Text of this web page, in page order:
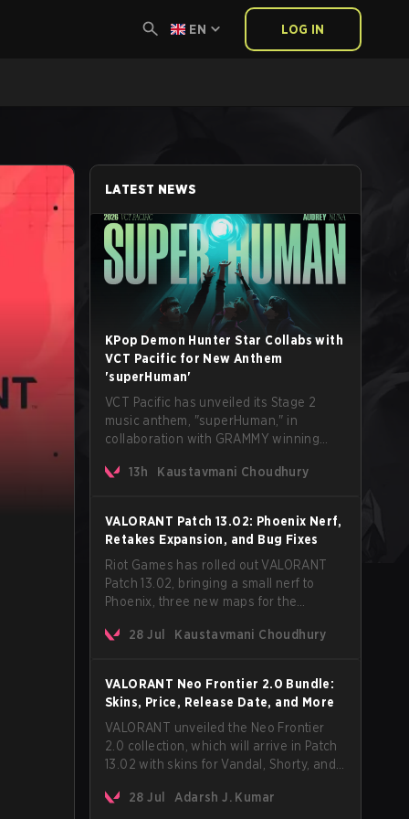
EN LOG IN
LATEST NEWS
KPop Demon Hunter Star Collabs with
VCT Pacific for New Anthem
'superHuman'
VCT Pacific has unveiled its Stage 2
music anthem, "superHuman," in
collaboration with GRAMMY winning
The track will hit every major streaming
official music video on its YouTube
channel the same day.
13h Kaustavmani Choudhury
VALORANT Patch 13.02: Phoenix Nerf,
Retakes Expansion, and Bug Fixes
Riot Games has rolled out VALORANT
Patch 13.02, bringing a small nerf to
Phoenix, three new maps for the
fixes across agents and maps. The
mode.
28 Jul Kaustavmani Choudhury
VALORANT Neo Frontier 2.0 Bundle:
Skins, Price, Release Date, and More
VALORANT unveiled the Neo Frontier
2.0 collection, which will arrive in Patch
13.02 with skins for Vandal, Shorty, and
28 Jul
Adarsh J. Kumar